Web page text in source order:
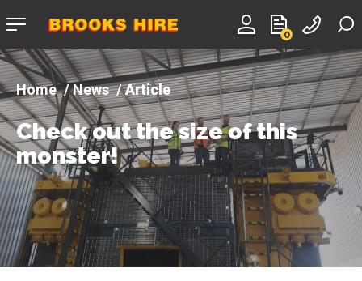
0
Company
News Article
Check out the size of this
monster!